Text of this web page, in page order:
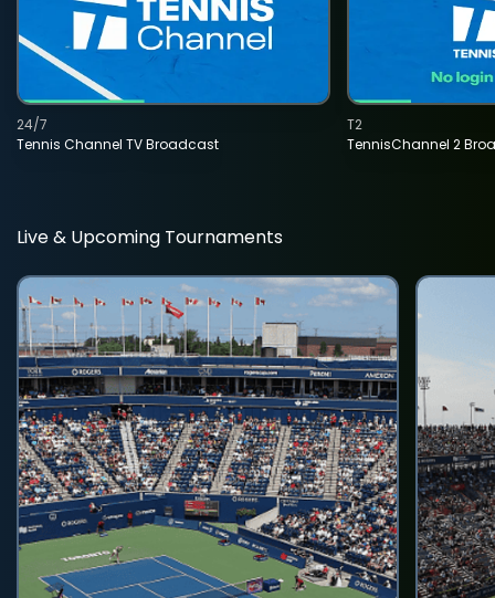
Tennis Channel TV Broadcast
24/7
TennisChannel 2
T2
Live & Upcoming Tournaments